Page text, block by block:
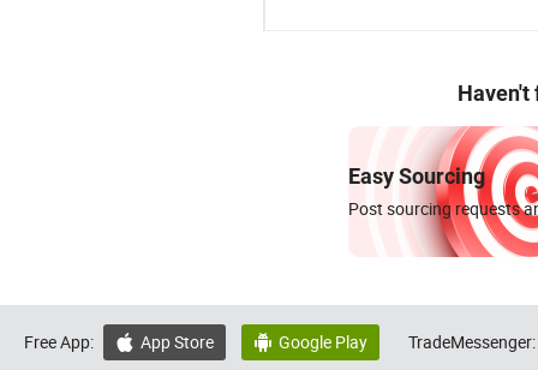
Haven't
Easy Sourcing
Post sourcing requests
Free App:  App Store  Google Play TradeMessenger: